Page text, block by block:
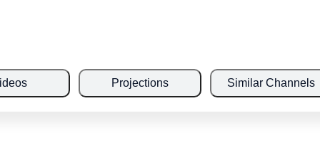
Projections Similar Channels